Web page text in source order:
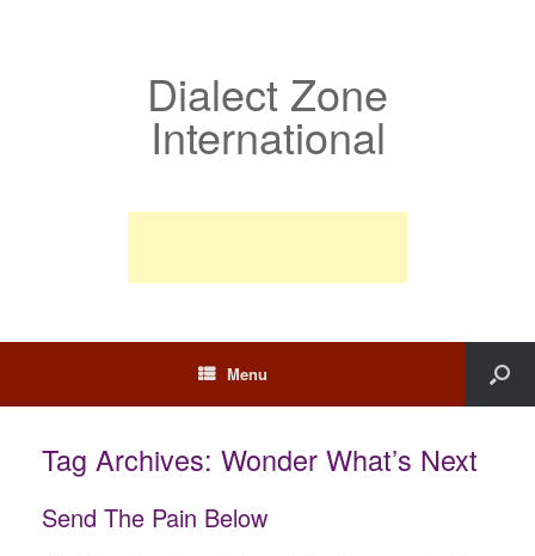
Dialect Zone
International
Menu
Tag Archives: Wonder What’s Next
Send The Pain Below